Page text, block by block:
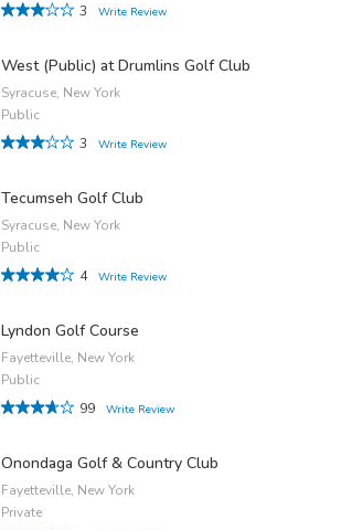
3
Write Review
West (Public) at Drumlins Golf Club
Syracuse, New York
Public
3
Write Review
Tecumseh Golf Club
Syracuse, New York
Public
4
Write Review
Lyndon Golf Course
Fayetteville, New York
Public
99
Write Review
Onondaga Golf & Country Club
Fayetteville, New York
Private